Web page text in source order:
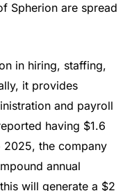
Spherion are spread
in hiring, staffing,
it provides
and payroll
having $1.6
2025, the company
annual
will generate a $2